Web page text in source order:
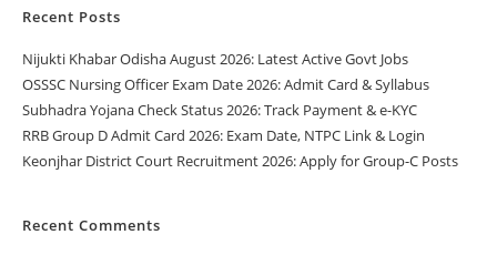
Recent Posts
Nijukti Khabar Odisha August 2026: Latest Active Govt Jobs
OSSSC Nursing Officer Exam Date 2026: Admit Card & Syllabus
Subhadra Yojana Check Status 2026: Track Payment & e-KYC
RRB Group D Admit Card 2026: Exam Date, NTPC Link & Login
Keonjhar District Court Recruitment 2026: Apply for Group-C Posts
Recent Comments